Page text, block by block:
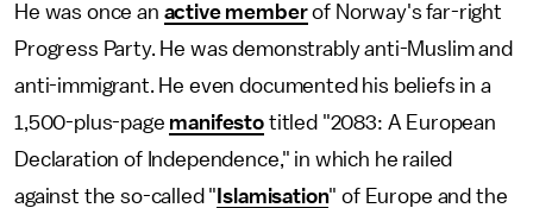
He was once an active memberof Norway's far-right
Progress Party. He was demonstrably anti-Muslim and
anti-immigrant. He even documented his beliefs in a
1,500-plus-page manifesto titled "2083: A European
Declaration of Independence," in which he railed
against the so-called " Islamisation" of Europe and the